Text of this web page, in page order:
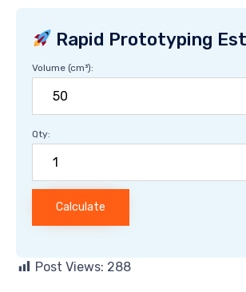
Rapid Prototyping
Volume (cm³):
Qty:
Calculate
Post Views: 288